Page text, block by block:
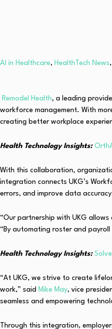
AI in Healthcare, HealthTech News,
Remodel Health, a leading
workforce management. With
creating better workplace
Health Technology Insights:
With this collaboration,
integration connects UKG’s
errors, and improve data
“Our partnership with UKG
“By automating roster and payroll
Health Technology Insights:
“At UKG, we strive to create
work,” said Mike May, vice
seamless and empowering
Through this integration,